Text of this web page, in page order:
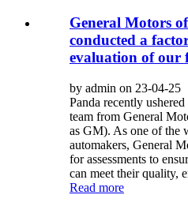
General Motors
conducted a
evaluation of our
by admin on 23-04-25
Panda recently
team from General
as GM). As one of the
automakers, General
for assessments to
can meet their quality,
Read more